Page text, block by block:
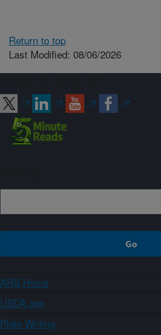
Return to top
Last Modified: 08/06/2026
ARS Home
USDA.gov
Plain Writing